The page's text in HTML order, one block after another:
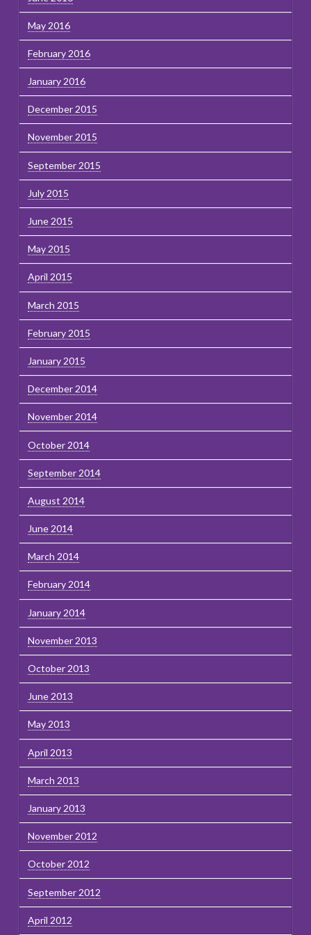
May 2016
February 2016
January 2016
December 2015
November 2015
September 2015
July 2015
June 2015
May 2015
April 2015
March 2015
February 2015
January 2015
December 2014
November 2014
October 2014
September 2014
August 2014
June 2014
March 2014
February 2014
January 2014
November 2013
October 2013
June 2013
May 2013
April 2013
March 2013
January 2013
November 2012
October 2012
September 2012
April 2012